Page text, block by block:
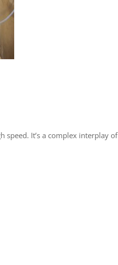
speed. It’s a complex interplay of